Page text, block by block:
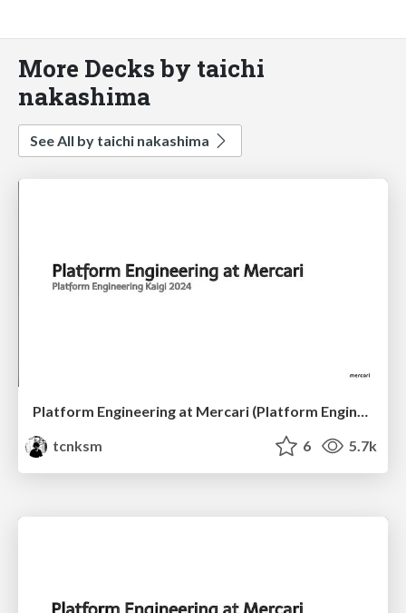
More Decks by taichi
nakashima
See All by taichi nakashima
Platform Engineering at Mercari (Platform Engineering Kaigi 2024)
tcnksm
6 5.7k